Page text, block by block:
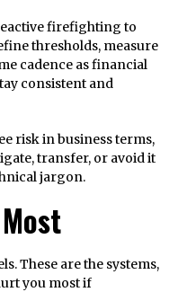
firefighting to
thresholds, measure
cadence as financial
consistent and
risk in business terms,
transfer, or avoid it
jargon.
These are the systems,
you most if